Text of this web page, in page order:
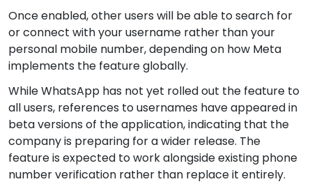
Once enabled, other users will be able to search for
or connect with your username rather than your
personal mobile number, depending on how Meta
implements the feature globally.
While WhatsApp has not yet rolled out the feature to
all users, references to usernames have appeared in
beta versions of the application, indicating that the
company is preparing for a wider release. The
feature is expected to work alongside existing phone
number verification rather than replace it entirely.